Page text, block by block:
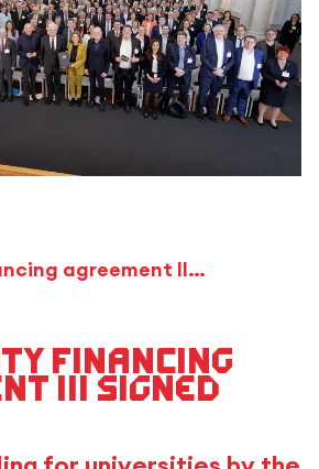
University financing agreement III signed
financing
III signed